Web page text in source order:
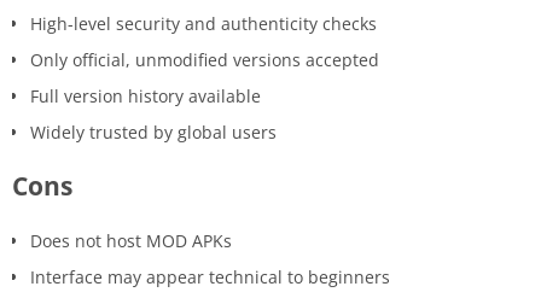
High-level security and authenticity checks
Only official, unmodified versions accepted
Full version history available
Widely trusted by global users
Cons
Does not host MOD APKs
Interface may appear technical to beginners